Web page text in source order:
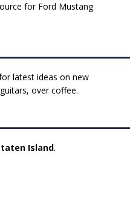
for Ford Mustang
latest ideas on new
over coffee.
Island.